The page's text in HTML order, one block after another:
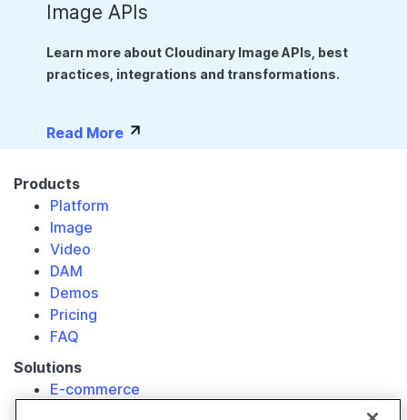
Image APIs
Learn more about Cloudinary Image APIs, best
practices, integrations and transformations.
Read More
Products
Platform
Image
Video
DAM
Demos
Pricing
FAQ
Solutions
E-commerce